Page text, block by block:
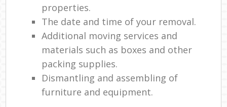
properties.
The date and time of your removal.
Additional moving services and
materials such as boxes and other
packing supplies.
Dismantling and assembling of
furniture and equipment.